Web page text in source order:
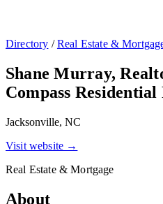
Directory /Real Estate &
Shane Murray,
Compass
Jacksonville, NC
Visit website →
Real Estate & Mortgage
About